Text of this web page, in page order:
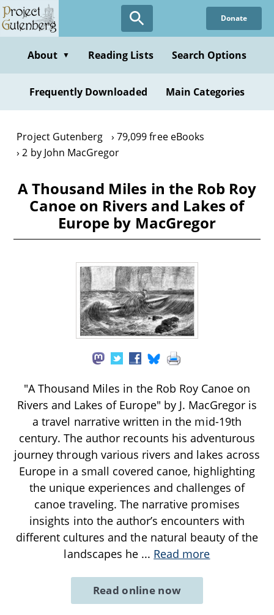
Skip
to
content
Donate
About ▼ Reading Lists Search Options
Frequently Downloaded Main Categories
Project Gutenberg
79,099 free eBooks
2 by John MacGregor
A Thousand Miles in the Rob Roy
Canoe on Rivers and Lakes of
Europe by MacGregor
"A Thousand Miles in the Rob Roy Canoe on
Rivers and Lakes of Europe" by J. MacGregor is
a travel narrative written in the mid-19th
century. The author recounts his adventurous
journey through various rivers and lakes across
Europe in a small covered canoe, highlighting
the unique experiences and challenges of
canoe traveling. The narrative promises
insights into the author’s encounters with
different cultures and the natural beauty of the
landscapes he ... Read more
Read online now